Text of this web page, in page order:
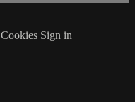
Cookies Sign in